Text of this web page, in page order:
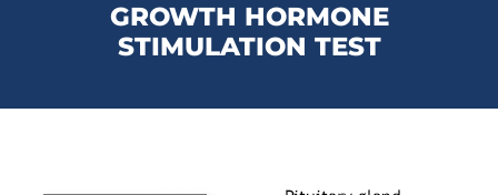
GROWTH HORMONE
STIMULATION TEST